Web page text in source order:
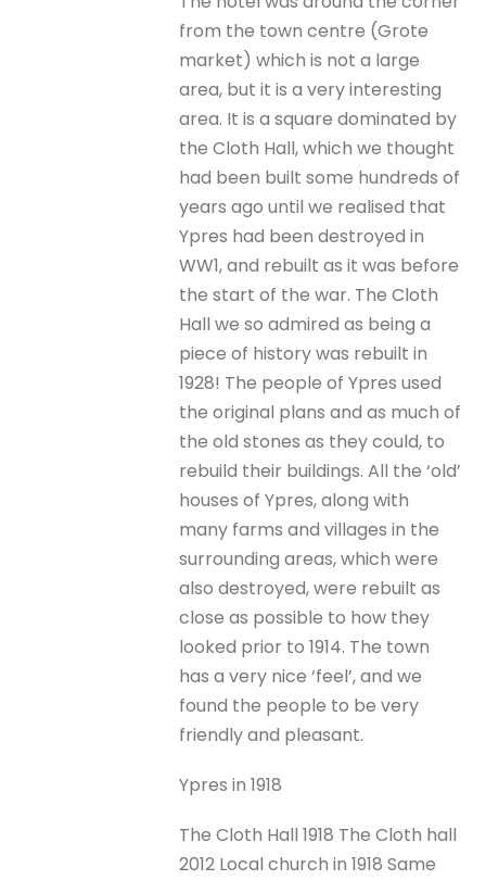
from the town centre (Grote
market) which is not a large
area, but it is a very interesting
area. It is a square dominated by
the Cloth Hall, which we thought
had been built some hundreds of
years ago until we realised that
Ypres had been destroyed in
WW1, and rebuilt as it was before
the start of the war. The Cloth
Hall we so admired as being a
piece of history was rebuilt in
1928! The people of Ypres used
the original plans and as much of
the old stones as they could, to
rebuild their buildings. All the ‘old’
houses of Ypres, along with
many farms and villages in the
surrounding areas, which were
also destroyed, were rebuilt as
close as possible to how they
looked prior to 1914. The town
has a very nice ‘feel’, and we
found the people to be very
friendly and pleasant.
Ypres in 1918
The Cloth Hall 1918 The Cloth hall
2012 Local church in 1918 Same